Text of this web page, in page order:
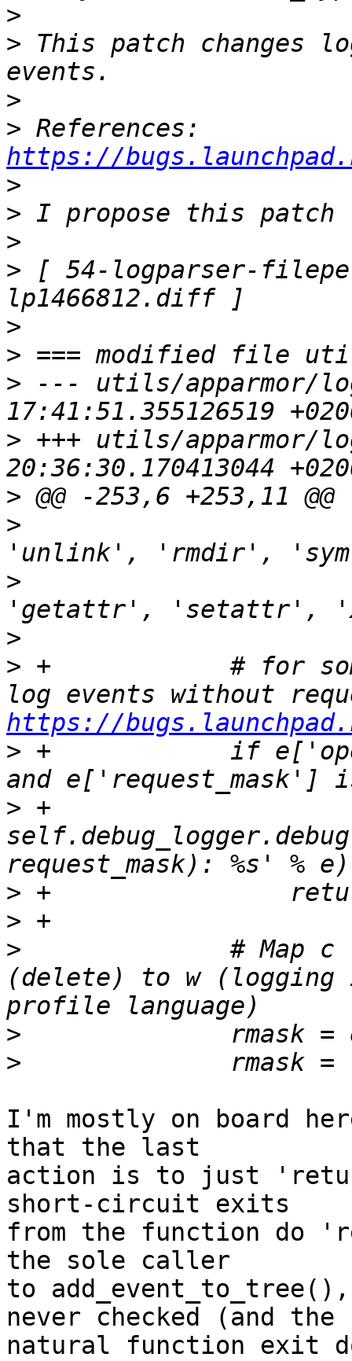
>
> This patch changes
>
>
https://
>
>
>
> [ 54-logparser-
>
>
> --- utils/apparmor/
> +++ utils/apparmor/
>
>
>
>
> +            # for
https://
> +            if
> +
>
>
>
# Map c
(delete) to w (logging
>
>
I'm mostly on board
that the last
action is to just
short-circuit exits
from the function do
the sole caller
to
never checked (and the
natural function exit